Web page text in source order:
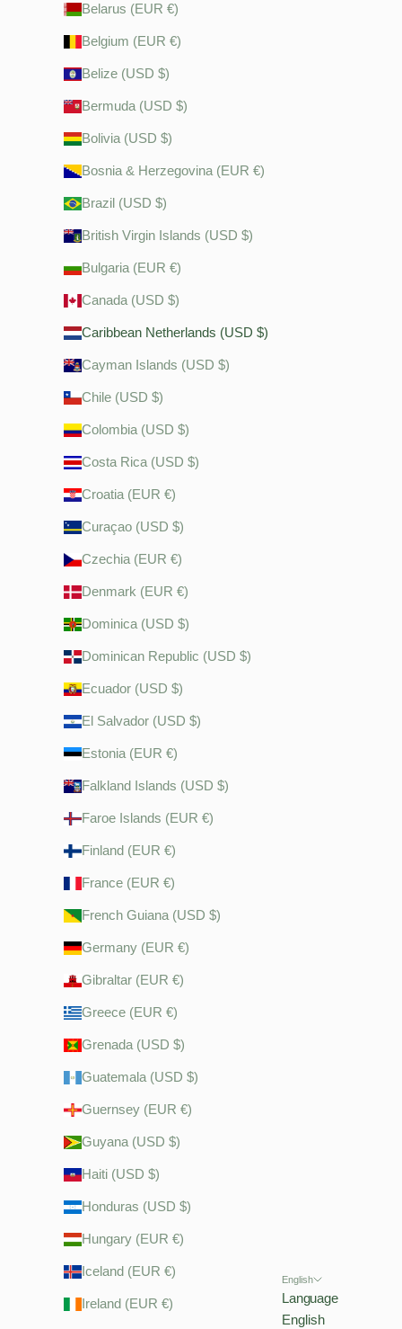
Belarus (EUR €)
Belgium (EUR €)
Belize (USD $)
Bermuda (USD $)
Bolivia (USD $)
Bosnia & Herzegovina (EUR €)
Brazil (USD $)
British Virgin Islands (USD $)
Bulgaria (EUR €)
Canada (USD $)
Caribbean Netherlands (USD $)
Cayman Islands (USD $)
Chile (USD $)
Colombia (USD $)
Costa Rica (USD $)
Croatia (EUR €)
Curaçao (USD $)
Czechia (EUR €)
Denmark (EUR €)
Dominica (USD $)
Dominican Republic (USD $)
Ecuador (USD $)
El Salvador (USD $)
Estonia (EUR €)
Falkland Islands (USD $)
Faroe Islands (EUR €)
Finland (EUR €)
France (EUR €)
French Guiana (USD $)
Germany (EUR €)
Gibraltar (EUR €)
Greece (EUR €)
Grenada (USD $)
Guatemala (USD $)
Guernsey (EUR €)
Guyana (USD $)
Haiti (USD $)
Honduras (USD $)
Hungary (EUR €)
Iceland (EUR €)
Ireland (EUR €)
English
Language
English